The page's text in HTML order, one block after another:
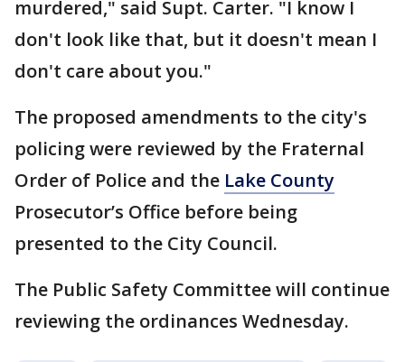
murdered," said Supt. Carter. "I know I
don't look like that, but it doesn't mean I
don't care about you."
The proposed amendments to the city's
policing were reviewed by the Fraternal
Order of Police and the Lake County
Prosecutor’s Office before being
presented to the City Council.
The Public Safety Committee will continue
reviewing the ordinances Wednesday.